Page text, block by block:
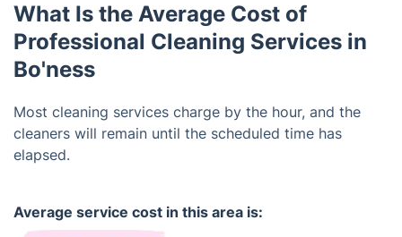
What Is the Average Cost of
Professional Cleaning Services in
Bo'ness
Most cleaning services charge by the hour, and the
cleaners will remain until the scheduled time has
elapsed.
Average service cost in this area is: